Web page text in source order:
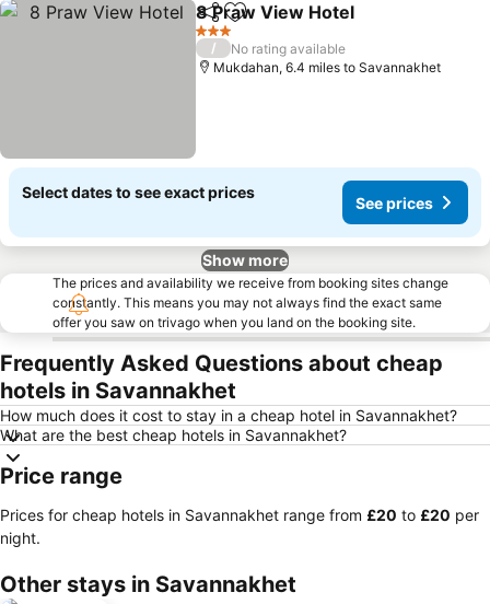
ShareAdd to favourites
8 Praw View Hotel
3 Stars
/
No rating available
Mukdahan, 6.4 miles to Savannakhet
Select dates to see exact prices
See prices
Show more
The prices and availability we receive from booking sites change
constantly. This means you may not always find the exact same
offer you saw on trivago when you land on the booking site.
Frequently Asked Questions about cheap
hotels in Savannakhet
How much does it cost to stay in a cheap hotel in Savannakhet?
What are the best cheap hotels in Savannakhet?
Price range
Prices for cheap hotels in Savannakhet range from ‎£20 to ‎£20 per
night.
Other stays in Savannakhet